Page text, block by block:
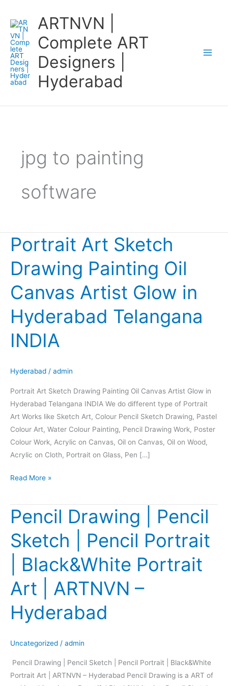
content
ARTNVN |
Complete ART
Designers |
Hyderabad
jpg to painting
software
Portrait Art Sketch
Drawing Painting Oil
Canvas Artist Glow in
Hyderabad Telangana
INDIA
Hyderabad / admin
Portrait Art Sketch Drawing Painting Oil Canvas Artist Glow in
Hyderabad Telangana INDIA We do different type of Portrait
Art Works like Sketch Art, Colour Pencil Sketch Drawing, Pastel
Colour Art, Water Colour Painting, Pencil Drawing Work, Poster
Colour Work, Acrylic on Canvas, Oil on Canvas, Oil on Wood,
Acrylic on Cloth, Portrait on Glass, Pen […]
Portrait
Art
Sketch
Drawing
Painting
Oil
Canvas
Artist
Glow
INDIA
Read More »
Pencil Drawing | Pencil
Sketch | Pencil Portrait
| Black&White Portrait
Art | ARTNVN –
Hyderabad
Uncategorized / admin
Pencil Drawing | Pencil Sketch | Pencil Portrait | Black&White
Portrait Art | ARTNVN – Hyderabad Pencil Drawing is a ART of
Pencil
Drawing
|
Pencil
Sketch
Pencil
Black&White
ARTNVN